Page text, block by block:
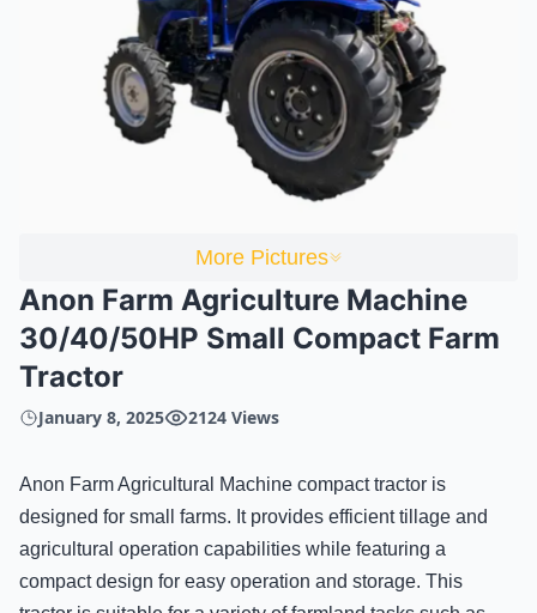
More Pictures
Anon Farm Agriculture Machine
30/40/50HP Small Compact Farm
Tractor
January 8, 2025 2124 Views
Anon Farm Agricultural Machine compact tractor is
designed for small farms. It provides efficient tillage and
agricultural operation capabilities while featuring a
compact design for easy operation and storage. This